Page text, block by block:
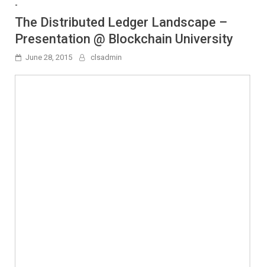
-
The Distributed Ledger Landscape –
Presentation @ Blockchain University
June 28, 2015 clsadmin